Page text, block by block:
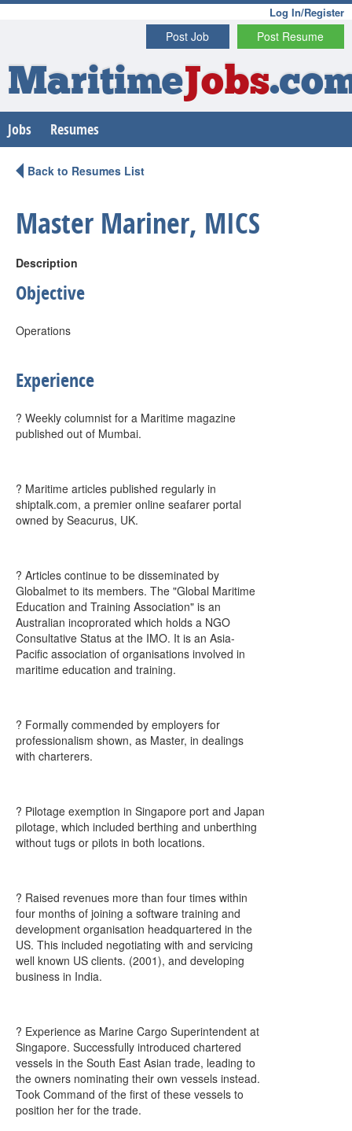
Log In/Register
Post Resume
Post Job
MaritimeJobs
Jobs Resumes
Back to Resumes List
Master Mariner, MICS
Description
Objective
Operations
Experience
? Weekly columnist for a Maritime magazine
published out of Mumbai.
? Maritime articles published regularly in
shiptalk.com, a premier online seafarer portal
owned by Seacurus, UK.
? Articles continue to be disseminated by
Globalmet to its members. The "Global Maritime
Education and Training Association" is an
Australian incoprorated which holds a NGO
Consultative Status at the IMO. It is an Asia-
Pacific association of organisations involved in
maritime education and training.
? Formally commended by employers for
professionalism shown, as Master, in dealings
with charterers.
? Pilotage exemption in Singapore port and Japan
pilotage, which included berthing and unberthing
without tugs or pilots in both locations.
? Raised revenues more than four times within
four months of joining a software training and
development organisation headquartered in the
US. This included negotiating with and servicing
well known US clients. (2001), and developing
business in India.
? Experience as Marine Cargo Superintendent at
Singapore. Successfully introduced chartered
vessels in the South East Asian trade, leading to
the owners nominating their own vessels instead.
Took Command of the first of these vessels to
position her for the trade.